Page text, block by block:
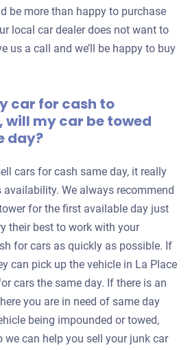
be more than happy to purchase
local car dealer does not want to
us a call and we’ll be happy to buy
car for cash to
will my car be towed
day?
cars for cash same day, it really
availability. We always recommend
for the first available day just
their best to work with your
for cars as quickly as possible. If
can pick up the vehicle in La Place
cars the same day. If there is an
you are in need of same day
being impounded or towed,
we can help you sell your junk car